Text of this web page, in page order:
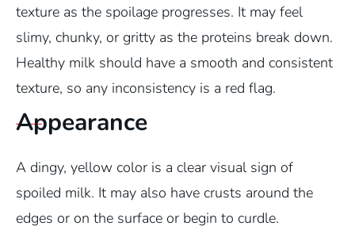
texture as the spoilage progresses. It may feel
slimy, chunky, or gritty as the proteins break down.
Healthy milk should have a smooth and consistent
texture, so any inconsistency is a red flag.
Appearance
A dingy, yellow color is a clear visual sign of
spoiled milk. It may also have crusts around the
edges or on the surface or begin to curdle.